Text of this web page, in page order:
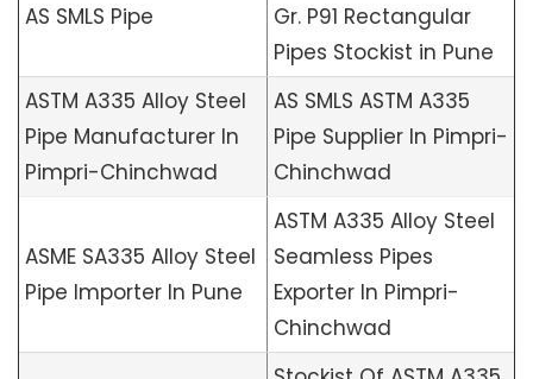
AS SMLS Pipe
Gr. P91 Rectangular
Pipes Stockist in Pune
ASTM A335 Alloy Steel
Pipe Manufacturer In
Pimpri-Chinchwad
AS SMLS ASTM A335
Pipe Supplier In Pimpri-
Chinchwad
ASME SA335 Alloy Steel
Pipe Importer In Pune
ASTM A335 Alloy Steel
Seamless Pipes
Exporter In Pimpri-
Chinchwad